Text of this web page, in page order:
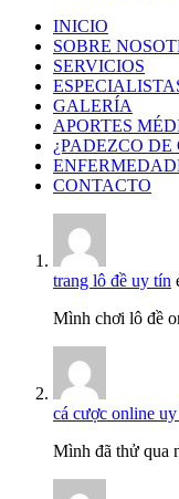
INICIO
SOBRE
SERVICIOS
GALERÍA
APORTES
¿PADEZCO
CONTACTO
trang lô đề uy tín
Mình chơi lô đề
cá cược online
Mình đã thử qua